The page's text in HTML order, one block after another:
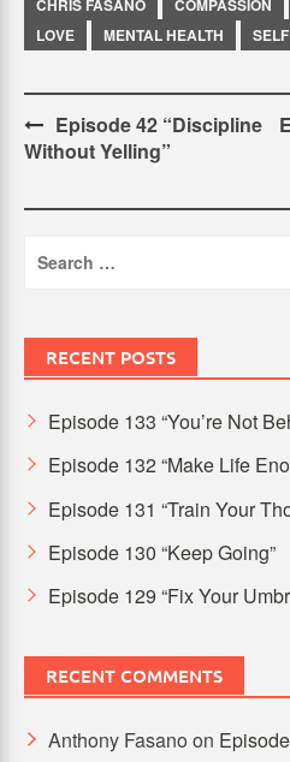
CHRIS FASANO COMPASSION
LOVE
MENTAL HEALTH
Post
navigation
Episode 42 “Discipline
Without Yelling”
for:
RECENT POSTS
Episode 133 “You’re Not
Episode 132 “Make Life
Episode 131 “Train Your
Episode 130 “Keep Going”
Episode 129 “Fix Your
RECENT COMMENTS
Anthony Fasano on